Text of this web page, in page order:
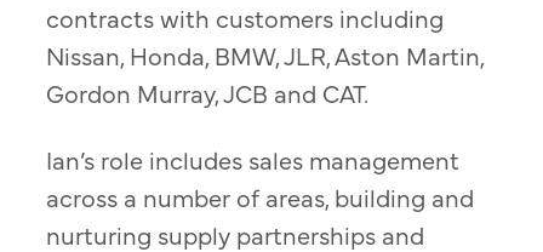
contracts with customers including
Nissan, Honda, BMW, JLR, Aston Martin,
Gordon Murray, JCB and CAT.
Ian’s role includes sales management
across a number of areas, building and
nurturing supply partnerships and